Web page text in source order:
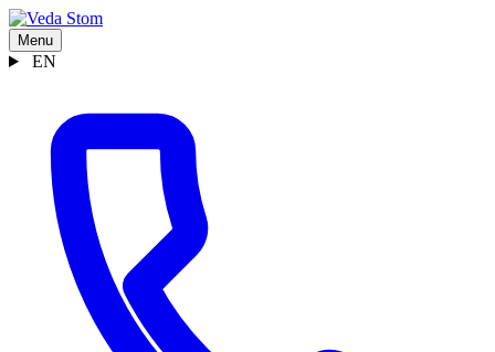
Menu
EN